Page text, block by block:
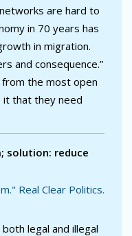
are hard to
in 70 years has
in migration.
and consequence.”
from the most open
that they need
solution: reduce
Real Clear Politics.
legal and illegal